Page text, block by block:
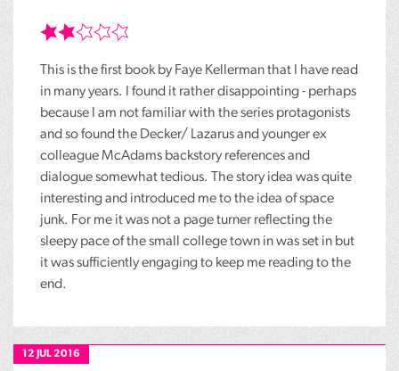
This is the first book by Faye Kellerman that I have read
in many years. I found it rather disappointing - perhaps
because I am not familiar with the series protagonists
and so found the Decker/ Lazarus and younger ex
colleague McAdams backstory references and
dialogue somewhat tedious. The story idea was quite
interesting and introduced me to the idea of space
junk. For me it was not a page turner reflecting the
sleepy pace of the small college town in was set in but
it was sufficiently engaging to keep me reading to the
end.
12 JUL 2016